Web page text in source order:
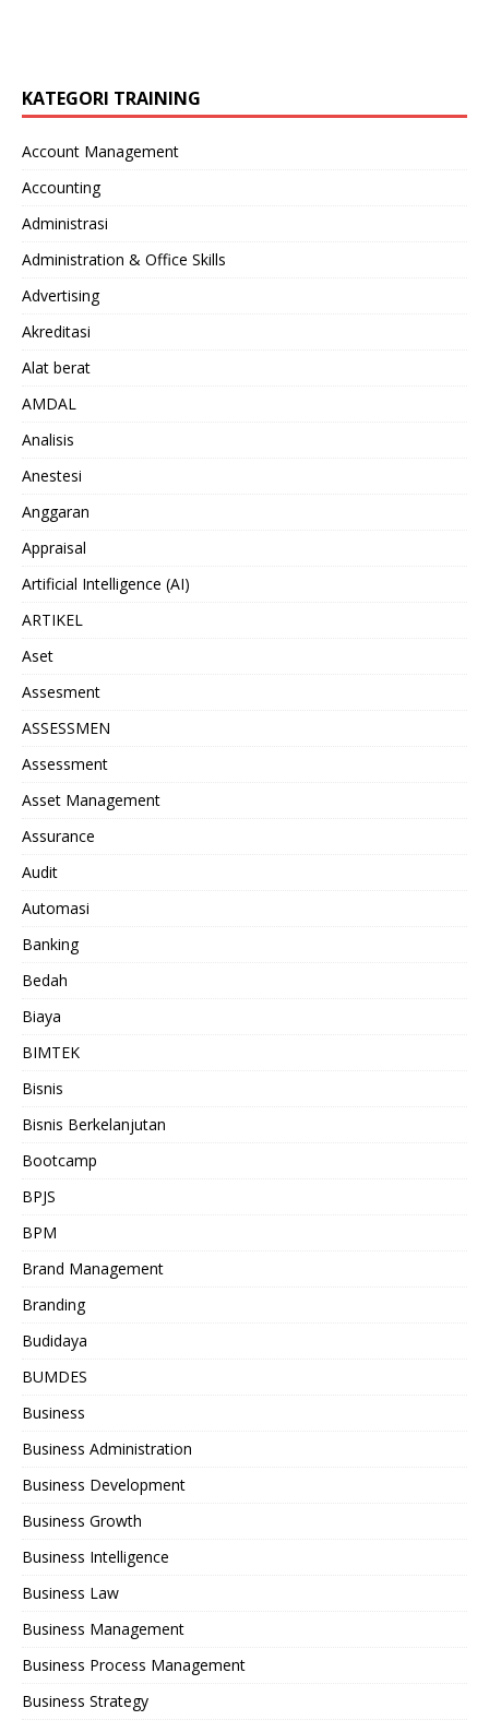
KATEGORI TRAINING
Account Management
Accounting
Administrasi
Administration & Office Skills
Advertising
Akreditasi
Alat berat
AMDAL
Analisis
Anestesi
Anggaran
Appraisal
Artificial Intelligence (AI)
ARTIKEL
Aset
Assesment
ASSESSMEN
Assessment
Asset Management
Assurance
Audit
Automasi
Banking
Bedah
Biaya
BIMTEK
Bisnis
Bisnis Berkelanjutan
Bootcamp
BPJS
BPM
Brand Management
Branding
Budidaya
BUMDES
Business
Business Administration
Business Development
Business Growth
Business Intelligence
Business Law
Business Management
Business Process Management
Business Strategy